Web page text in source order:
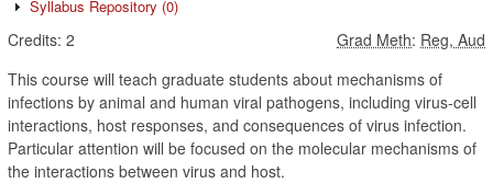
Syllabus Repository (0)
Credits: 2 Grad Meth: Reg, Aud
This course will teach graduate students about mechanisms of
infections by animal and human viral pathogens, including virus-cell
interactions, host responses, and consequences of virus infection.
Particular attention will be focused on the molecular mechanisms of
the interactions between virus and host.